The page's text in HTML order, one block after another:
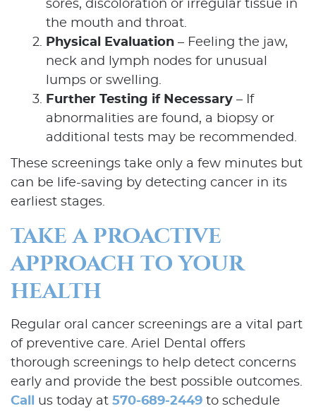
Home
Our Services
Patient Resources
Contact Us
sores, discoloration or irregular tissue in
the mouth and throat.
Physical Evaluation – Feeling the jaw,
neck and lymph nodes for unusual
lumps or swelling.
Further Testing if Necessary – If
abnormalities are found, a biopsy or
additional tests may be recommended.
These screenings take only a few minutes but
can be life-saving by detecting cancer in its
earliest stages.
TAKE A PROACTIVE
APPROACH TO YOUR
HEALTH
Regular oral cancer screenings are a vital part
of preventive care. Ariel Dental offers
thorough screenings to help detect concerns
early and provide the best possible outcomes.
Call
us today at 570-689-2449 to schedule